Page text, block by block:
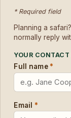
* Required field
Planning a
normally reply
YOUR
Full name *
Email *